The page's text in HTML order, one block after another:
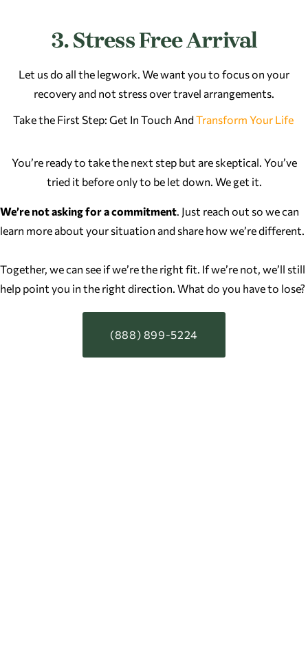
3. Stress Free Arrival
Let us do all the legwork. We want you to focus on your
recovery and not stress over travel arrangements.
Take the First Step: Get In Touch AndTransform Your Life
You’re ready to take the next step but are skeptical. You’ve
tried it before only to be let down. We get it.
We’re not asking for a commitment . Just reach out so we can
learn more about your situation and share how we’re different.
Together, we can see if we’re the right fit. If we’re not, we’ll still
help point you in the right direction. What do you have to lose?
(888) 899-5224